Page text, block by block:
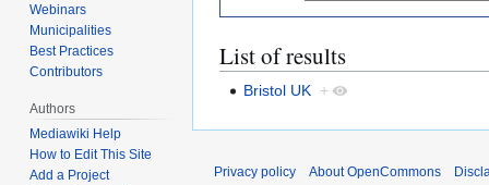
List of results
Bristol UK +
Webinars
Municipalities
Best Practices
Contributors
Authors
Mediawiki Help
How to Edit This Site
Add a Project
Privacy policy About OpenCommons